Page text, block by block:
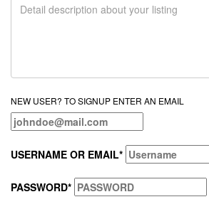
NEW USER? TO SIGNUP ENTER AN EMAIL
USERNAME OR EMAIL*
PASSWORD*